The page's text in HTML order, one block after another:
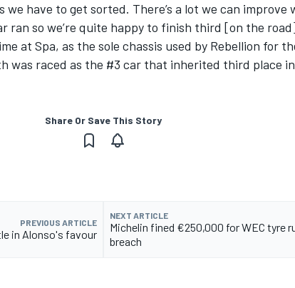
we have to get sorted. There’s a lot we can improve
ran so we’re quite happy to finish third [on the
at Spa, as the sole chassis used by Rebellion for
was raced as the #3 car that inherited third place
Share Or Save This Story
PREVIOUS ARTICLE
in Alonso's favour
NEXT ARTICLE
Michelin fined €250,000 for WEC tyre
breach